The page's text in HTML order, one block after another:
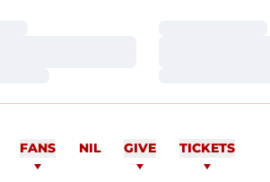
FANS NIL GIVE TICKETS